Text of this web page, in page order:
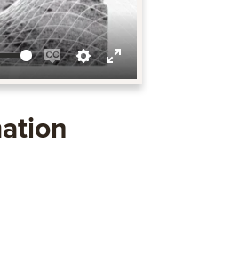
EnableSettings
Enter